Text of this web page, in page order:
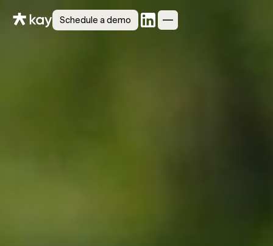
Schedule a demo